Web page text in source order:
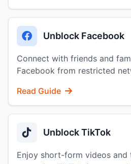
Unblock Facebook
Connect with friends and
Facebook from restricted
Read Guide
Unblock TikTok
Enjoy short-form videos